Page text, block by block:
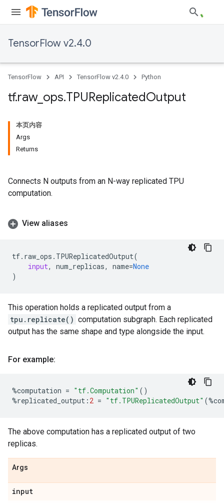
TensorFlow v2.4.0
TensorFlow API TensorFlow v2.4.0 Python
tf.raw_ ops.TPUReplicatedOutput
本页内容
Args
Returns
Connects N outputs from an N-way replicated TPU
computation.
View aliases
tf. raw_ops . TPUReplicatedOutput(
input, num_replicas, name=None
)
This operation holds a replicated output from a
tpu.replicate() computation subgraph. Each replicated
output has the same shape and type alongside the input.
For example:
%computation = "tf.Computation" ()
%replicated_output : 2 = "tf.TPUReplicatedOutput" (%
The above computation has a replicated output of two
replicas.
Args
input